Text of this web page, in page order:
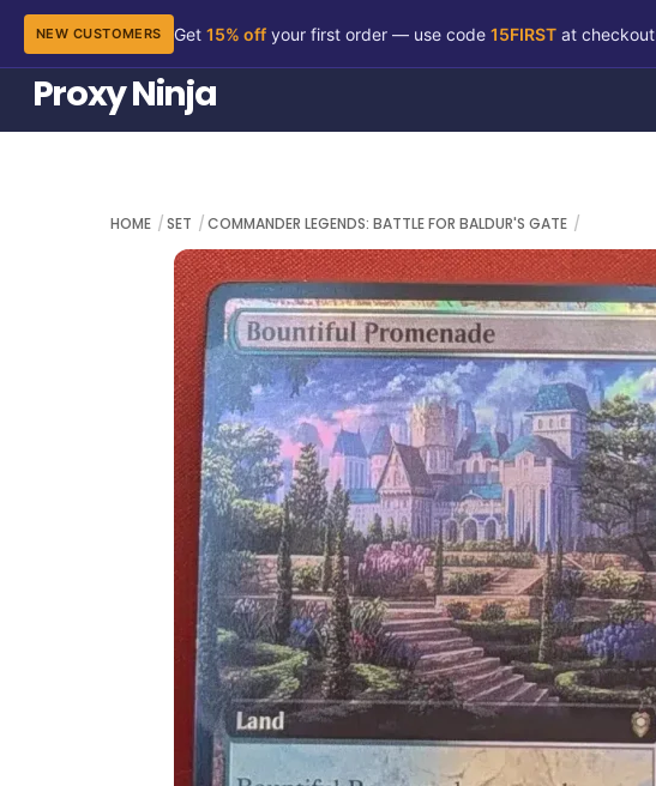
Skip
content
NEW CUSTOMERS Get 15% offyour first order — use code 15FIRSTat checkout
Proxy Ninja
HOME SET COMMANDER LEGENDS: BATTLE FOR BALDUR'S GATE